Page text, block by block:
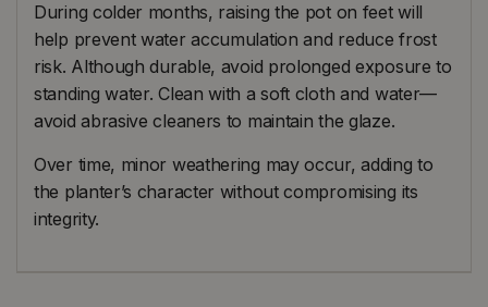
During colder months, raising the pot on feet will
help prevent water accumulation and reduce frost
risk. Although durable, avoid prolonged exposure to
standing water. Clean with a soft cloth and water—
avoid abrasive cleaners to maintain the glaze.
Over time, minor weathering may occur, adding to
the planter’s character without compromising its
integrity.